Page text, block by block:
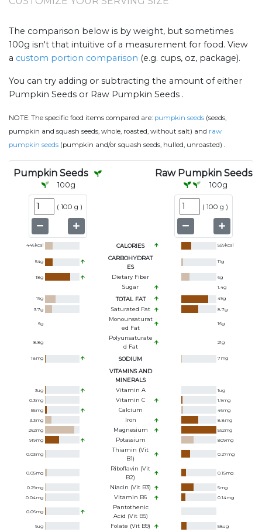
The comparison below is by weight, but sometimes
100g isn't that intuitive of a measurement for food. View
a custom portion comparison (e.g. cups, oz, package).
You can try adding or subtracting the amount of either
Pumpkin Seeds or Raw Pumpkin Seeds .
NOTE: The specific food items compared are: pumpkin seeds (seeds,
pumpkin and squash seeds, whole, roasted, without salt) and raw
pumpkin seeds (pumpkin and/or squash seeds, hulled, unroasted) .
Pumpkin Seeds
100g
( 100 g )
Raw Pumpkin Seeds
100g
( 100 g )
446kcal CALORIES 559kcal
54g
CARBOHYDRAT
ES
11g
18g Dietary Fiber 6g
Sugar 1.4g
19g TOTAL FAT 49g
3.7g Saturated Fat 8.7g
6g
Monounsaturat
Ed Fat
16g
8.8g
Polyunsaturate
D Fat
21g
18mg SODIUM 7mg
VITAMINS AND
MINERALS
3ug Vitamin A 1ug
0.3mg Vitamin C 1.9mg
55mg Calcium 46mg
3.3mg Iron 8.8mg
262mg Magnesium 592mg
919mg Potassium 809mg
0.03mg
Thiamin (Vit
B1)
0.27mg
0.05mg
Riboflavin (Vit
B2)
0.15mg
0.29mg Niacin (Vit B3) 5mg
0.04mg Vitamin B6 0.14mg
0.06mg
Pantothenic
Acid (Vit B5)
9ug Folate (Vit B9) 58ug